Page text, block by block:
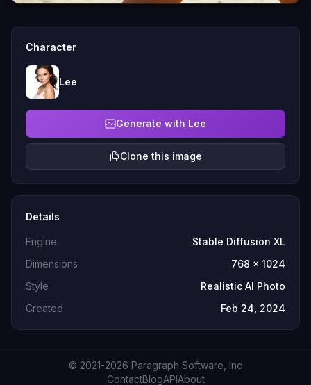
Character
Lee
Generate with Lee
Clone this image
Details
Engine
Stable Diffusion XL
Dimensions
768 x 1024
Style
Realistic AI Photo
Created
Feb 24, 2024
© 2021-2026 Paragraph Software, Inc
ContactBlogAPIAbout